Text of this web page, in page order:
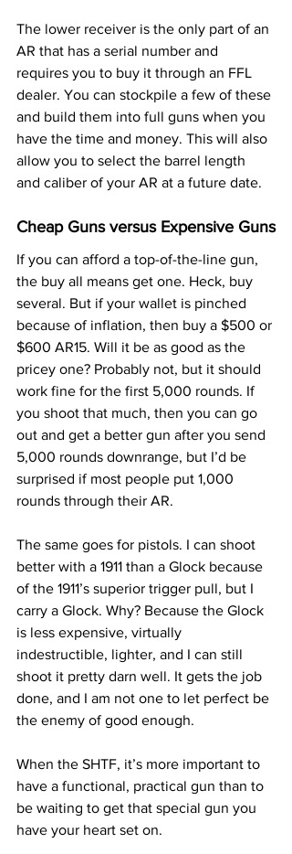
The lower receiver is the only part of an
AR that has a serial number and
requires you to buy it through an FFL
dealer. You can stockpile a few of these
and build them into full guns when you
have the time and money. This will also
allow you to select the barrel length
and caliber of your AR at a future date.
Cheap Guns versus Expensive Guns
If you can afford a top-of-the-line gun,
the buy all means get one. Heck, buy
several. But if your wallet is pinched
because of inflation, then buy a $500 or
$600 AR15. Will it be as good as the
pricey one? Probably not, but it should
work fine for the first 5,000 rounds. If
you shoot that much, then you can go
out and get a better gun after you send
5,000 rounds downrange, but I’d be
surprised if most people put 1,000
rounds through their AR.
The same goes for pistols. I can shoot
better with a 1911 than a Glock because
of the 1911’s superior trigger pull, but I
carry a Glock. Why? Because the Glock
is less expensive, virtually
indestructible, lighter, and I can still
shoot it pretty darn well. It gets the job
done, and I am not one to let perfect be
the enemy of good enough.
When the SHTF, it’s more important to
have a functional, practical gun than to
be waiting to get that special gun you
have your heart set on.